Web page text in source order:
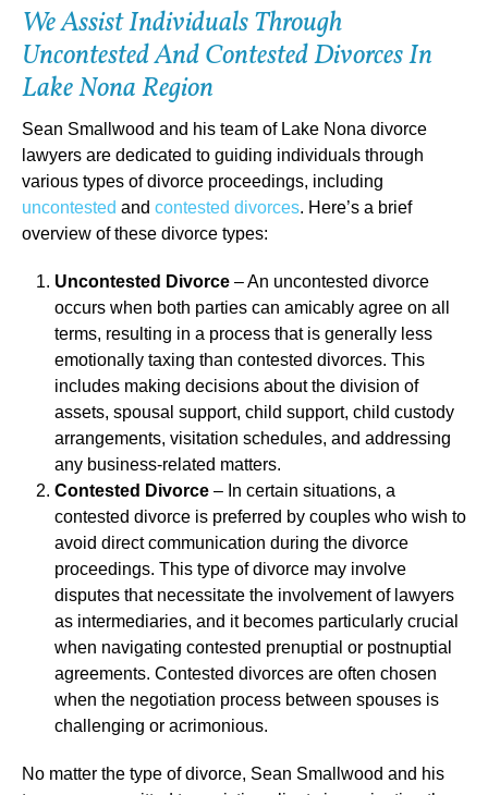
We Assist Individuals Through
Uncontested And Contested Divorces In
Lake Nona Region
Sean Smallwood and his team of Lake Nona divorce
lawyers are dedicated to guiding individuals through
various types of divorce proceedings, including
uncontested and contested divorces. Here’s a brief
overview of these divorce types:
Uncontested Divorce – An uncontested divorce
occurs when both parties can amicably agree on all
terms, resulting in a process that is generally less
emotionally taxing than contested divorces. This
includes making decisions about the division of
assets, spousal support, child support, child custody
arrangements, visitation schedules, and addressing
any business-related matters.
Contested Divorce – In certain situations, a
contested divorce is preferred by couples who wish to
avoid direct communication during the divorce
proceedings. This type of divorce may involve
disputes that necessitate the involvement of lawyers
as intermediaries, and it becomes particularly crucial
when navigating contested prenuptial or postnuptial
agreements. Contested divorces are often chosen
when the negotiation process between spouses is
challenging or acrimonious.
No matter the type of divorce, Sean Smallwood and his